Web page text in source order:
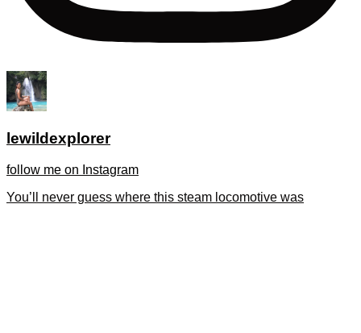
lewildexplorer
follow me on Instagram
You’ll never guess where this steam locomotive was